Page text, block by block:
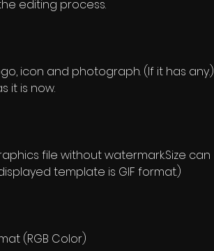
editing process.
icon and photograph. (If it has any.)
it is now.
file without watermark.Size can
template is GIF format.)
(RGB Color)